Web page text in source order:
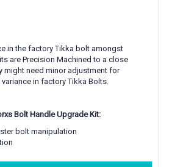
in the factory Tikka bolt amongst
are Precision Machined to a close
might need minor adjustment for
in factory Tikka Bolts.
Bolt Handle Upgrade Kit:
bolt manipulation